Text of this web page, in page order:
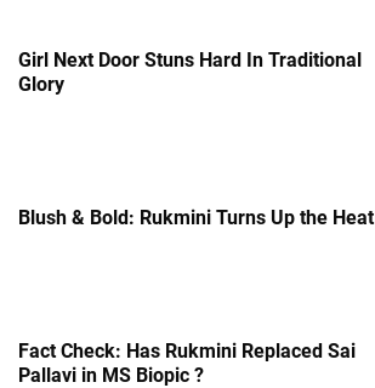
Girl Next Door Stuns Hard In Traditional
Glory
Blush & Bold: Rukmini Turns Up the Heat
Fact Check: Has Rukmini Replaced Sai
Pallavi in MS Biopic ?